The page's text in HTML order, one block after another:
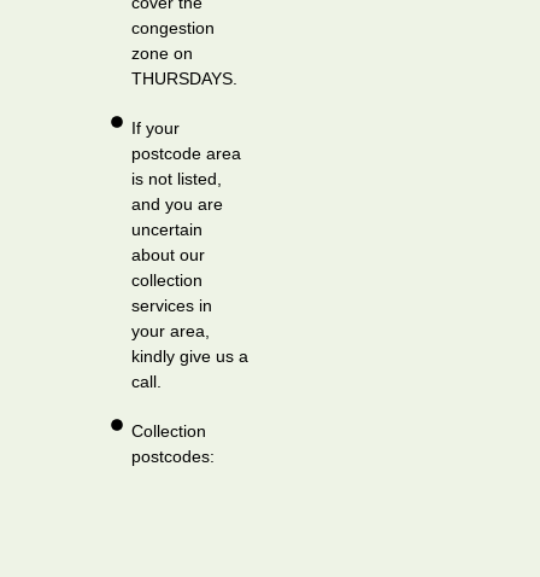
congestion
zone on
THURSDAYS.
If your
postcode area
is not listed,
and you are
uncertain
about our
collection
services in
your area,
kindly give us a
call.
Collection
postcodes: